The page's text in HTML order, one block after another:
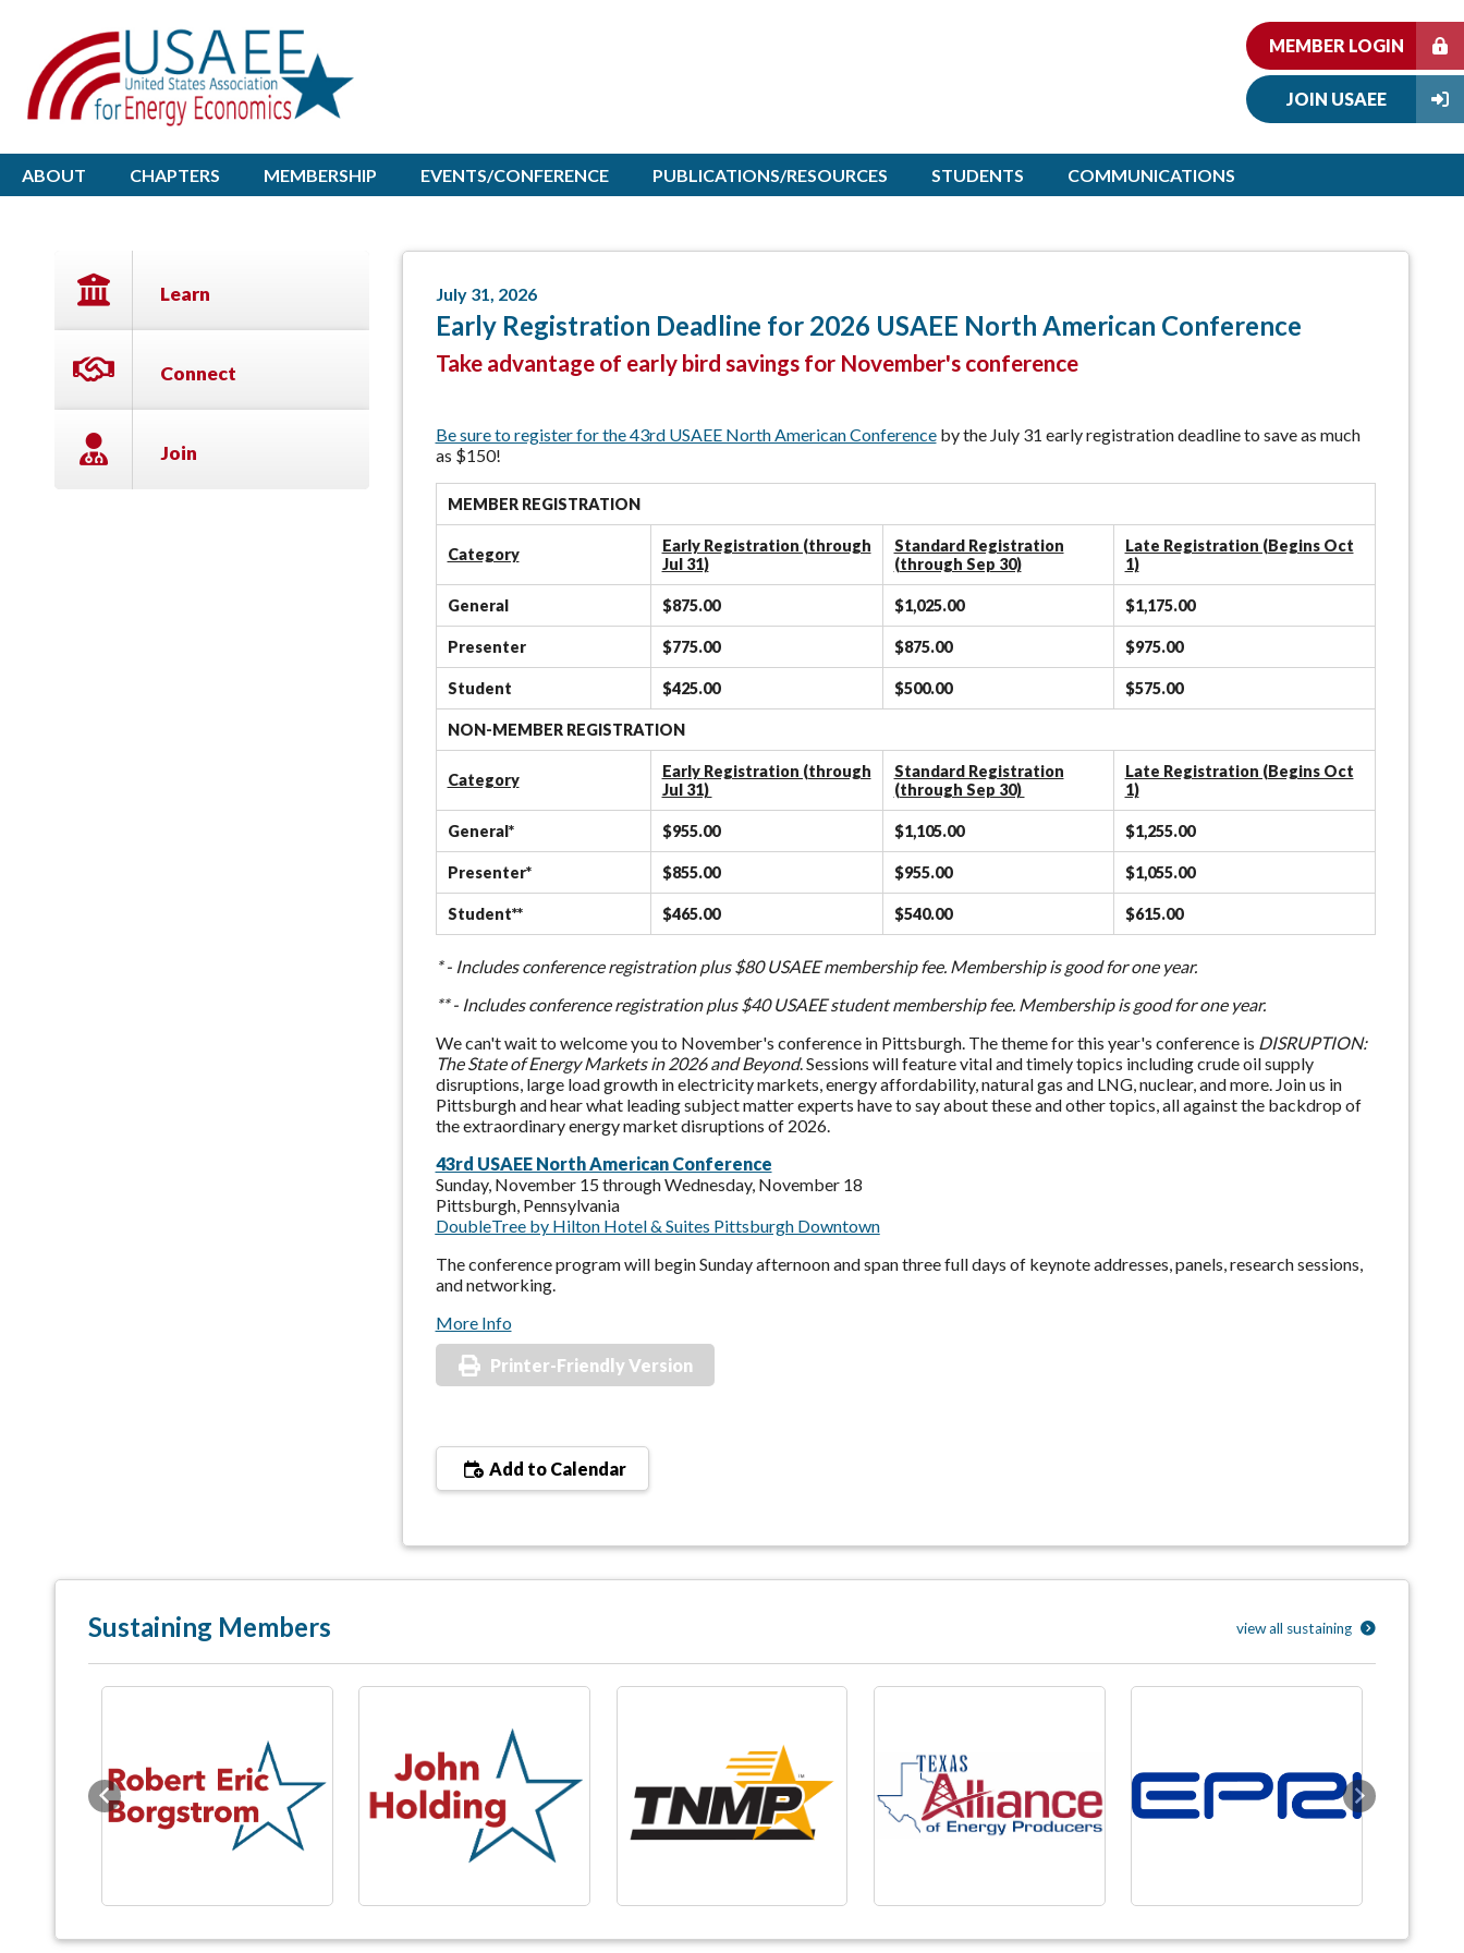
MEMBER LOGIN
JOIN USAEE
ABOUT CHAPTERS MEMBERSHIP EVENTS/CONFERENCE PUBLICATIONS/RESOURCES STUDENTS COMMUNICATIONS
July 31, 2026
Early Registration Deadline for 2026 USAEE North American Conference
Take advantage of early bird savings for November's conference
Be sure to register for the 43rd USAEE North American Conferenceby the July 31 early registration deadline to save as much
as $150!
MEMBER REGISTRATION
Category
Early Registration (through
Jul 31)
Standard Registration
(through Sep 30)
Late Registration (Begins Oct
1)
General $875.00 $1,025.00 $1,175.00
Presenter $775.00 $875.00 $975.00
Student $425.00 $500.00 $575.00
NON-MEMBER REGISTRATION
Category
Early Registration (through
Jul 31)
Standard Registration
(through Sep 30)
Late Registration (Begins Oct
1)
General* $955.00 $1,105.00 $1,255.00
Presenter* $855.00 $955.00 $1,055.00
Student** $465.00 $540.00 $615.00
* - Includes conference registration plus $80 USAEE membership fee. Membership is good for one year.
** - Includes conference registration plus $40 USAEE student membership fee. Membership is good for one year.
We can't wait to welcome you to November's conference in Pittsburgh. The theme for this year's conference is DISRUPTION:
The State of Energy Markets in 2026 and Beyond. Sessions will feature vital and timely topics including crude oil supply
disruptions, large load growth in electricity markets, energy affordability, natural gas and LNG, nuclear, and more. Join us in
Pittsburgh and hear what leading subject matter experts have to say about these and other topics, all against the backdrop of
the extraordinary energy market disruptions of 2026.
43rd USAEE North American Conference
Sunday, November 15 through Wednesday, November 18
Pittsburgh, Pennsylvania
DoubleTree by Hilton Hotel & Suites Pittsburgh Downtown
The conference program will begin Sunday afternoon and span three full days of keynote addresses, panels, research sessions,
and networking.
More Info
Printer-Friendly Version
Add to Calendar
Learn
Connect
Join
Sustaining Members view all sustaining
Previous Next